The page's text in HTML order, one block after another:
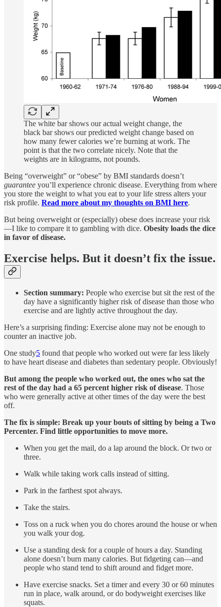
The white bar shows our actual weight change, the
black bar shows our predicted weight change based on
how many fewer calories we’re burning at work. The
point is that the two correlate nicely. Note that the
weights are in kilograms, not pounds.
Being “overweight” or “obese” by BMI standards doesn’t
guarantee you’ll experience chronic disease. Everything from where
you store the weight to what you eat to your life stress alters your
risk profile. Read more about my thoughts on BMI here.
But being overweight or (especially) obese does increase your risk
—I like to compare it to gambling with dice. Obesity loads the dice
in favor of disease.
Exercise helps. But it doesn’t fix the issue.
Section summary: People who exercise but sit the rest of the
day have a significantly higher risk of disease than those who
exercise and are lightly active throughout the day.
Here’s a surprising finding: Exercise alone may not be enough to
counter an inactive job.
One study5 found that people who worked out were far less likely
to have heart disease and diabetes than sedentary people. Obviously!
But among the people who worked out, the ones who sat the
rest of the day had a 65 percent higher risk of disease. Those
who were generally active at other times of the day were the best
off.
The fix is simple: Break up your bouts of sitting by being a Two
Percenter. Find little opportunities to move more.
When you get the mail, do a lap around the block. Or two or
three.
Walk while taking work calls instead of sitting.
Park in the farthest spot always.
Take the stairs.
Toss on a ruck when you do chores around the house or when
you walk your dog.
Use a standing desk for a couple of hours a day. Standing
alone doesn’t burn many calories. But fidgeting can—and
people who stand tend to shift around and fidget more.
Have exercise snacks. Set a timer and every 30 or 60 minutes
run in place, walk around, or do bodyweight exercises like
squats.